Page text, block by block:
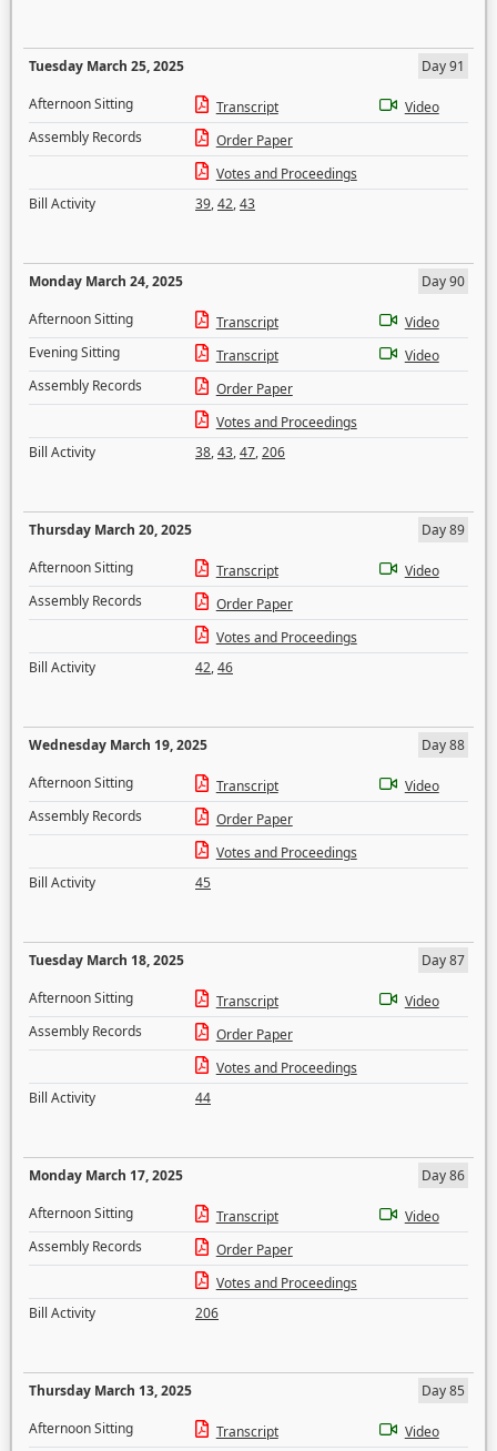
Tuesday March 25, 2025
Day 91
Afternoon Sitting
Transcript
Video
Assembly Records
Order Paper
Votes and Proceedings
Bill Activity
39,42,43
Monday March 24, 2025
Day 90
Afternoon Sitting
Transcript
Video
Evening Sitting
Transcript
Video
Assembly Records
Order Paper
Votes and Proceedings
Bill Activity
38,43,47,206
Thursday March 20, 2025
Day 89
Afternoon Sitting
Transcript
Video
Assembly Records
Order Paper
Votes and Proceedings
Bill Activity
42,46
Wednesday March 19, 2025
Day 88
Afternoon Sitting
Transcript
Video
Assembly Records
Order Paper
Votes and Proceedings
Bill Activity
45
Tuesday March 18, 2025
Day 87
Afternoon Sitting
Transcript
Video
Assembly Records
Order Paper
Votes and Proceedings
Bill Activity
44
Monday March 17, 2025
Day 86
Afternoon Sitting
Transcript
Video
Assembly Records
Order Paper
Votes and Proceedings
Bill Activity
206
Thursday March 13, 2025
Day 85
Afternoon Sitting
Transcript
Video